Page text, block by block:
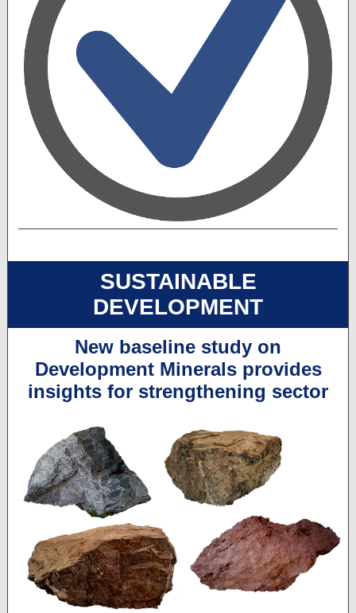
SUSTAINABLE
DEVELOPMENT
New baseline study on
Development Minerals provides
insights for strengthening sector